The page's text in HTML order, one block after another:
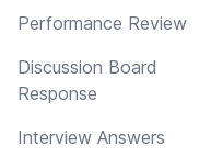
Performance Review
Discussion Board
Response
Interview Answers